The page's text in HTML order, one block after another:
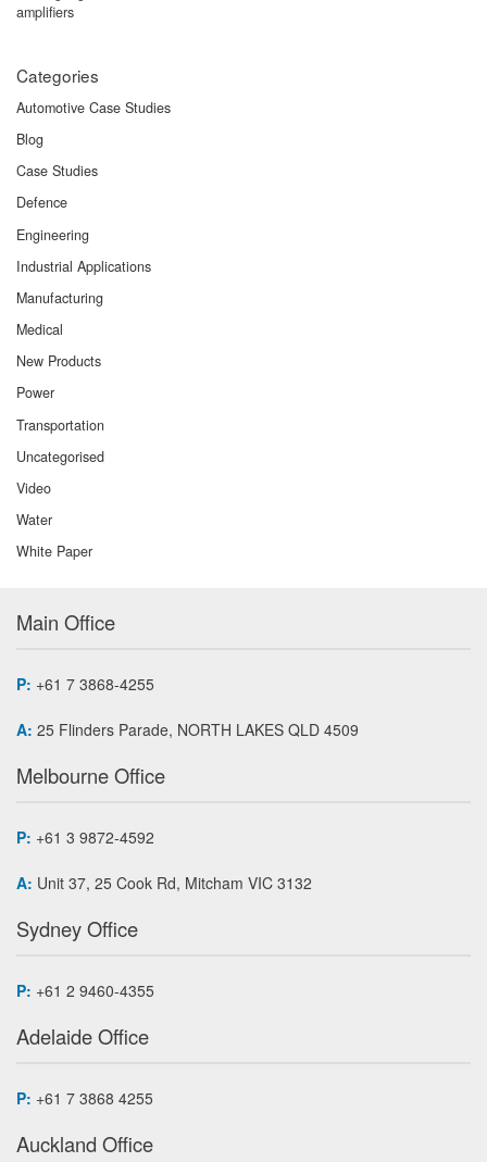
Categories
Automotive Case Studies
Blog
Case Studies
Defence
Engineering
Industrial Applications
Manufacturing
Medical
New Products
Power
Transportation
Uncategorised
Video
Water
White Paper
Main Office
P: +61 7 3868-4255
A: 25 Flinders Parade, NORTH LAKES QLD 4509
Melbourne Office
P: +61 3 9872-4592
A: Unit 37, 25 Cook Rd, Mitcham VIC 3132
Sydney Office
P: +61 2 9460-4355
Adelaide Office
P: +61 7 3868 4255
Auckland Office